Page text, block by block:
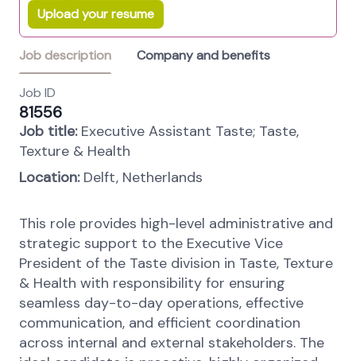
Upload your resume
Job description Company and benefits
Job ID
81556
Job title:Executive Assistant Taste; Taste,
Texture & Health
Location: Delft, Netherlands
This role provides high-level administrative and
strategic support to the Executive Vice
President of the Taste division in Taste, Texture
& Health with responsibility for ensuring
seamless day-to-day operations, effective
communication, and efficient coordination
across internal and external stakeholders. The